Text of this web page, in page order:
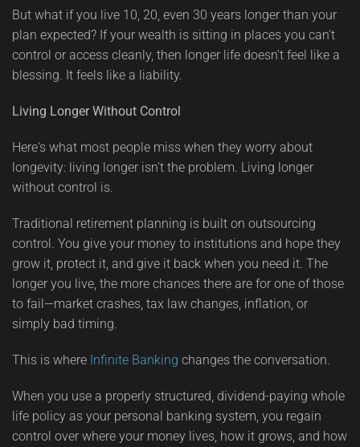
But what if you live 10, 20, even 30 years longer than your
plan expected? If your wealth is sitting in places you can't
control or access cleanly, then longer life doesn't feel like a
blessing. It feels like a liability.
Living Longer Without Control
Here's what most people miss when they worry about
longevity: living longer isn't the problem. Living longer
without control is.
Traditional retirement planning is built on outsourcing
control. You give your money to institutions and hope they
grow it, protect it, and give it back when you need it. The
longer you live, the more chances there are for one of those
to fail—market crashes, tax law changes, inflation, or
simply bad timing.
This is where Infinite Banking changes the conversation.
When you use a properly structured, dividend-paying whole
life policy as your personal banking system, you regain
control over where your money lives, how it grows, and how